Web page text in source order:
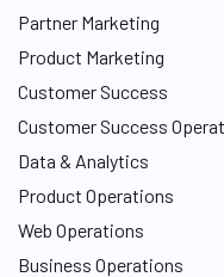
Partner Marketing
Product Marketing
Customer Success
Customer Success
Data & Analytics
Product Operations
Web Operations
Business Operations